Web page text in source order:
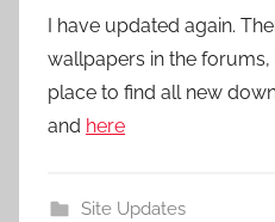
I have updated again.
wallpapers in the
place to find all new
and here
Site Updates